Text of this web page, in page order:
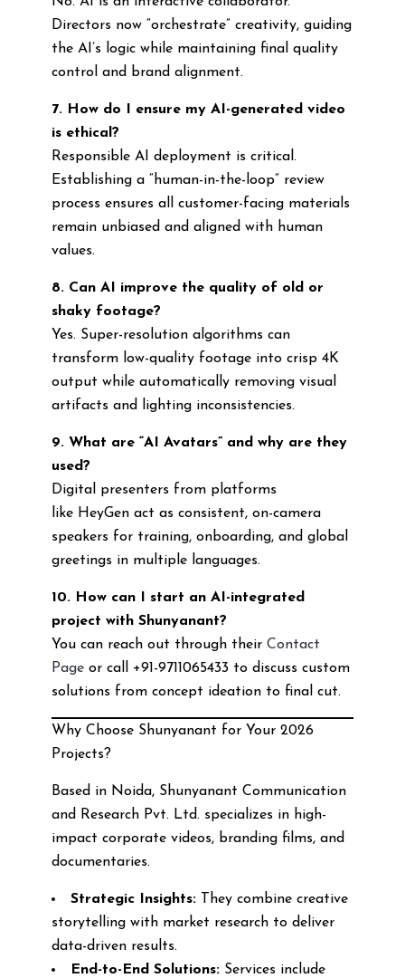
Directors now “orchestrate” creativity, guiding
the AI’s logic while maintaining final quality
control and brand alignment.
7. How do I ensure my AI-generated video
is ethical?
Responsible AI deployment is critical.
Establishing a “human-in-the-loop” review
process ensures all customer-facing materials
remain unbiased and aligned with human
values.
8. Can AI improve the quality of old or
shaky footage?
Yes. Super-resolution algorithms can
transform low-quality footage into crisp 4K
output while automatically removing visual
artifacts and lighting inconsistencies.
9. What are “AI Avatars” and why are they
used?
Digital presenters from platforms
like HeyGen act as consistent, on-camera
speakers for training, onboarding, and global
greetings in multiple languages.
10. How can I start an AI-integrated
project with Shunyanant?
You can reach out through their Contact
Pageor call +91-9711065433 to discuss custom
solutions from concept ideation to final cut.
Why Choose Shunyanant for Your 2026
Projects?
Based in Noida, Shunyanant Communication
and Research Pvt. Ltd. specializes in high-
impact corporate videos, branding films, and
documentaries.
Strategic Insights:They combine creative
storytelling with market research to deliver
data-driven results.
End-to-End Solutions:Services include